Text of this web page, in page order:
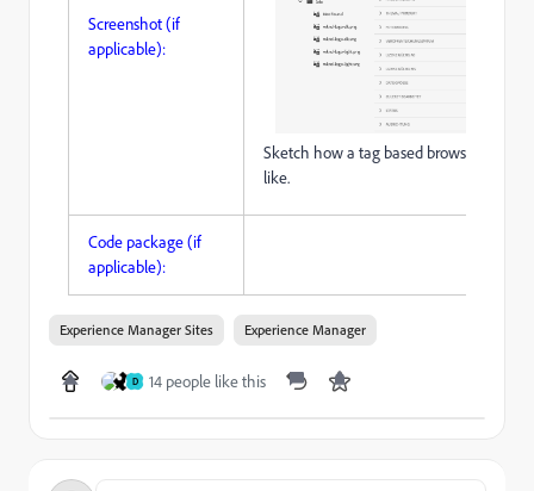
Screenshot (if
applicable):
Sketch how a tag based browser could
like.
Code package (if
applicable):
Experience Manager Sites Experience Manager
D 14 people like this